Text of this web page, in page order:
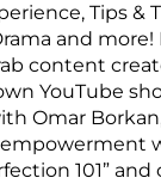
Tips &
and
content
YouTube
Omar
101”